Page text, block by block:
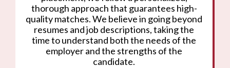
thorough approach that guarantees high-
quality matches. We believe in going beyond
resumes and job descriptions, taking the
time to understand both the needs of the
employer and the strengths of the
candidate.